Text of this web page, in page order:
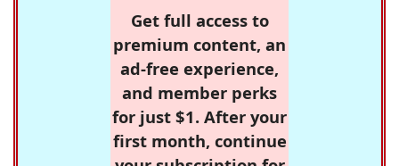
Get full access to
premium content, an
ad-free experience,
and member perks
for just $1. After your
first month, continue